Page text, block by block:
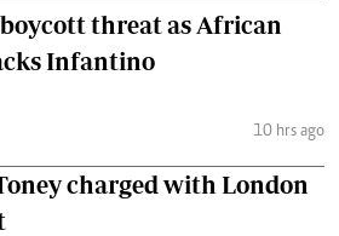
threat as African
Infantino
10 hrs ago
charged with London